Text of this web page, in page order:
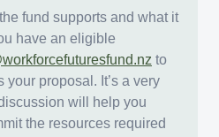
fund supports and what it
have an eligible
to
your proposal. It’s a very
will help you
the resources required